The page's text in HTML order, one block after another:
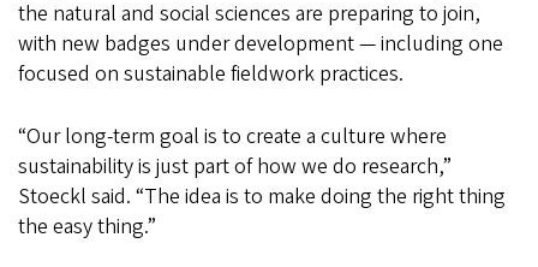
the natural and social sciences are preparing to join,
with new badges under development — including one
focused on sustainable fieldwork practices.
“Our long-term goal is to create a culture where
sustainability is just part of how we do research,”
Stoeckl said. “The idea is to make doing the right thing
the easy thing.”